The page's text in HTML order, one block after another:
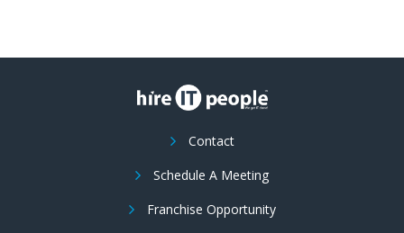
Contact
Schedule A Meeting
Franchise Opportunity